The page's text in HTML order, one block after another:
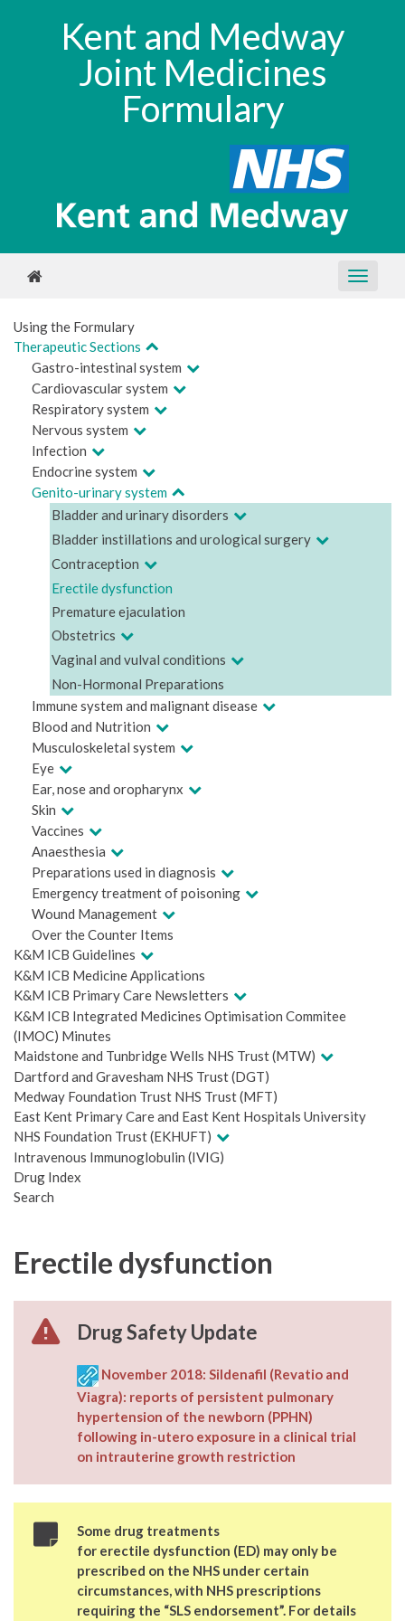
Kent and Medway
Joint Medicines
Formulary
Using the Formulary
Therapeutic Sections
Gastro-intestinal system
Cardiovascular system
Respiratory system
Nervous system
Infection
Endocrine system
Genito-urinary system
Bladder and urinary disorders
Bladder instillations and urological surgery
Contraception
Erectile dysfunction
Premature ejaculation
Obstetrics
Vaginal and vulval conditions
Non-Hormonal Preparations
Immune system and malignant disease
Blood and Nutrition
Musculoskeletal system
Eye
Ear, nose and oropharynx
Skin
Vaccines
Anaesthesia
Preparations used in diagnosis
Emergency treatment of poisoning
Wound Management
Over the Counter Items
K&M ICB Guidelines
K&M ICB Medicine Applications
K&M ICB Primary Care Newsletters
K&M ICB Integrated Medicines Optimisation Commitee
(IMOC) Minutes
Maidstone and Tunbridge Wells NHS Trust (MTW)
Dartford and Gravesham NHS Trust (DGT)
Medway Foundation Trust NHS Trust (MFT)
East Kent Primary Care and East Kent Hospitals University
NHS Foundation Trust (EKHUFT)
Intravenous Immunoglobulin (IVIG)
Drug Index
Search
Erectile dysfunction
Drug Safety Update
November 2018: Sildenafil (Revatio and
Viagra): reports of persistent pulmonary
hypertension of the newborn (PPHN)
following in-utero exposure in a clinical trial
on intrauterine growth restriction
Some drug treatments
for erectile dysfunction (ED) may only be
prescribed on the NHS under certain
circumstances, with NHS prescriptions
requiring the “SLS endorsement”. For details